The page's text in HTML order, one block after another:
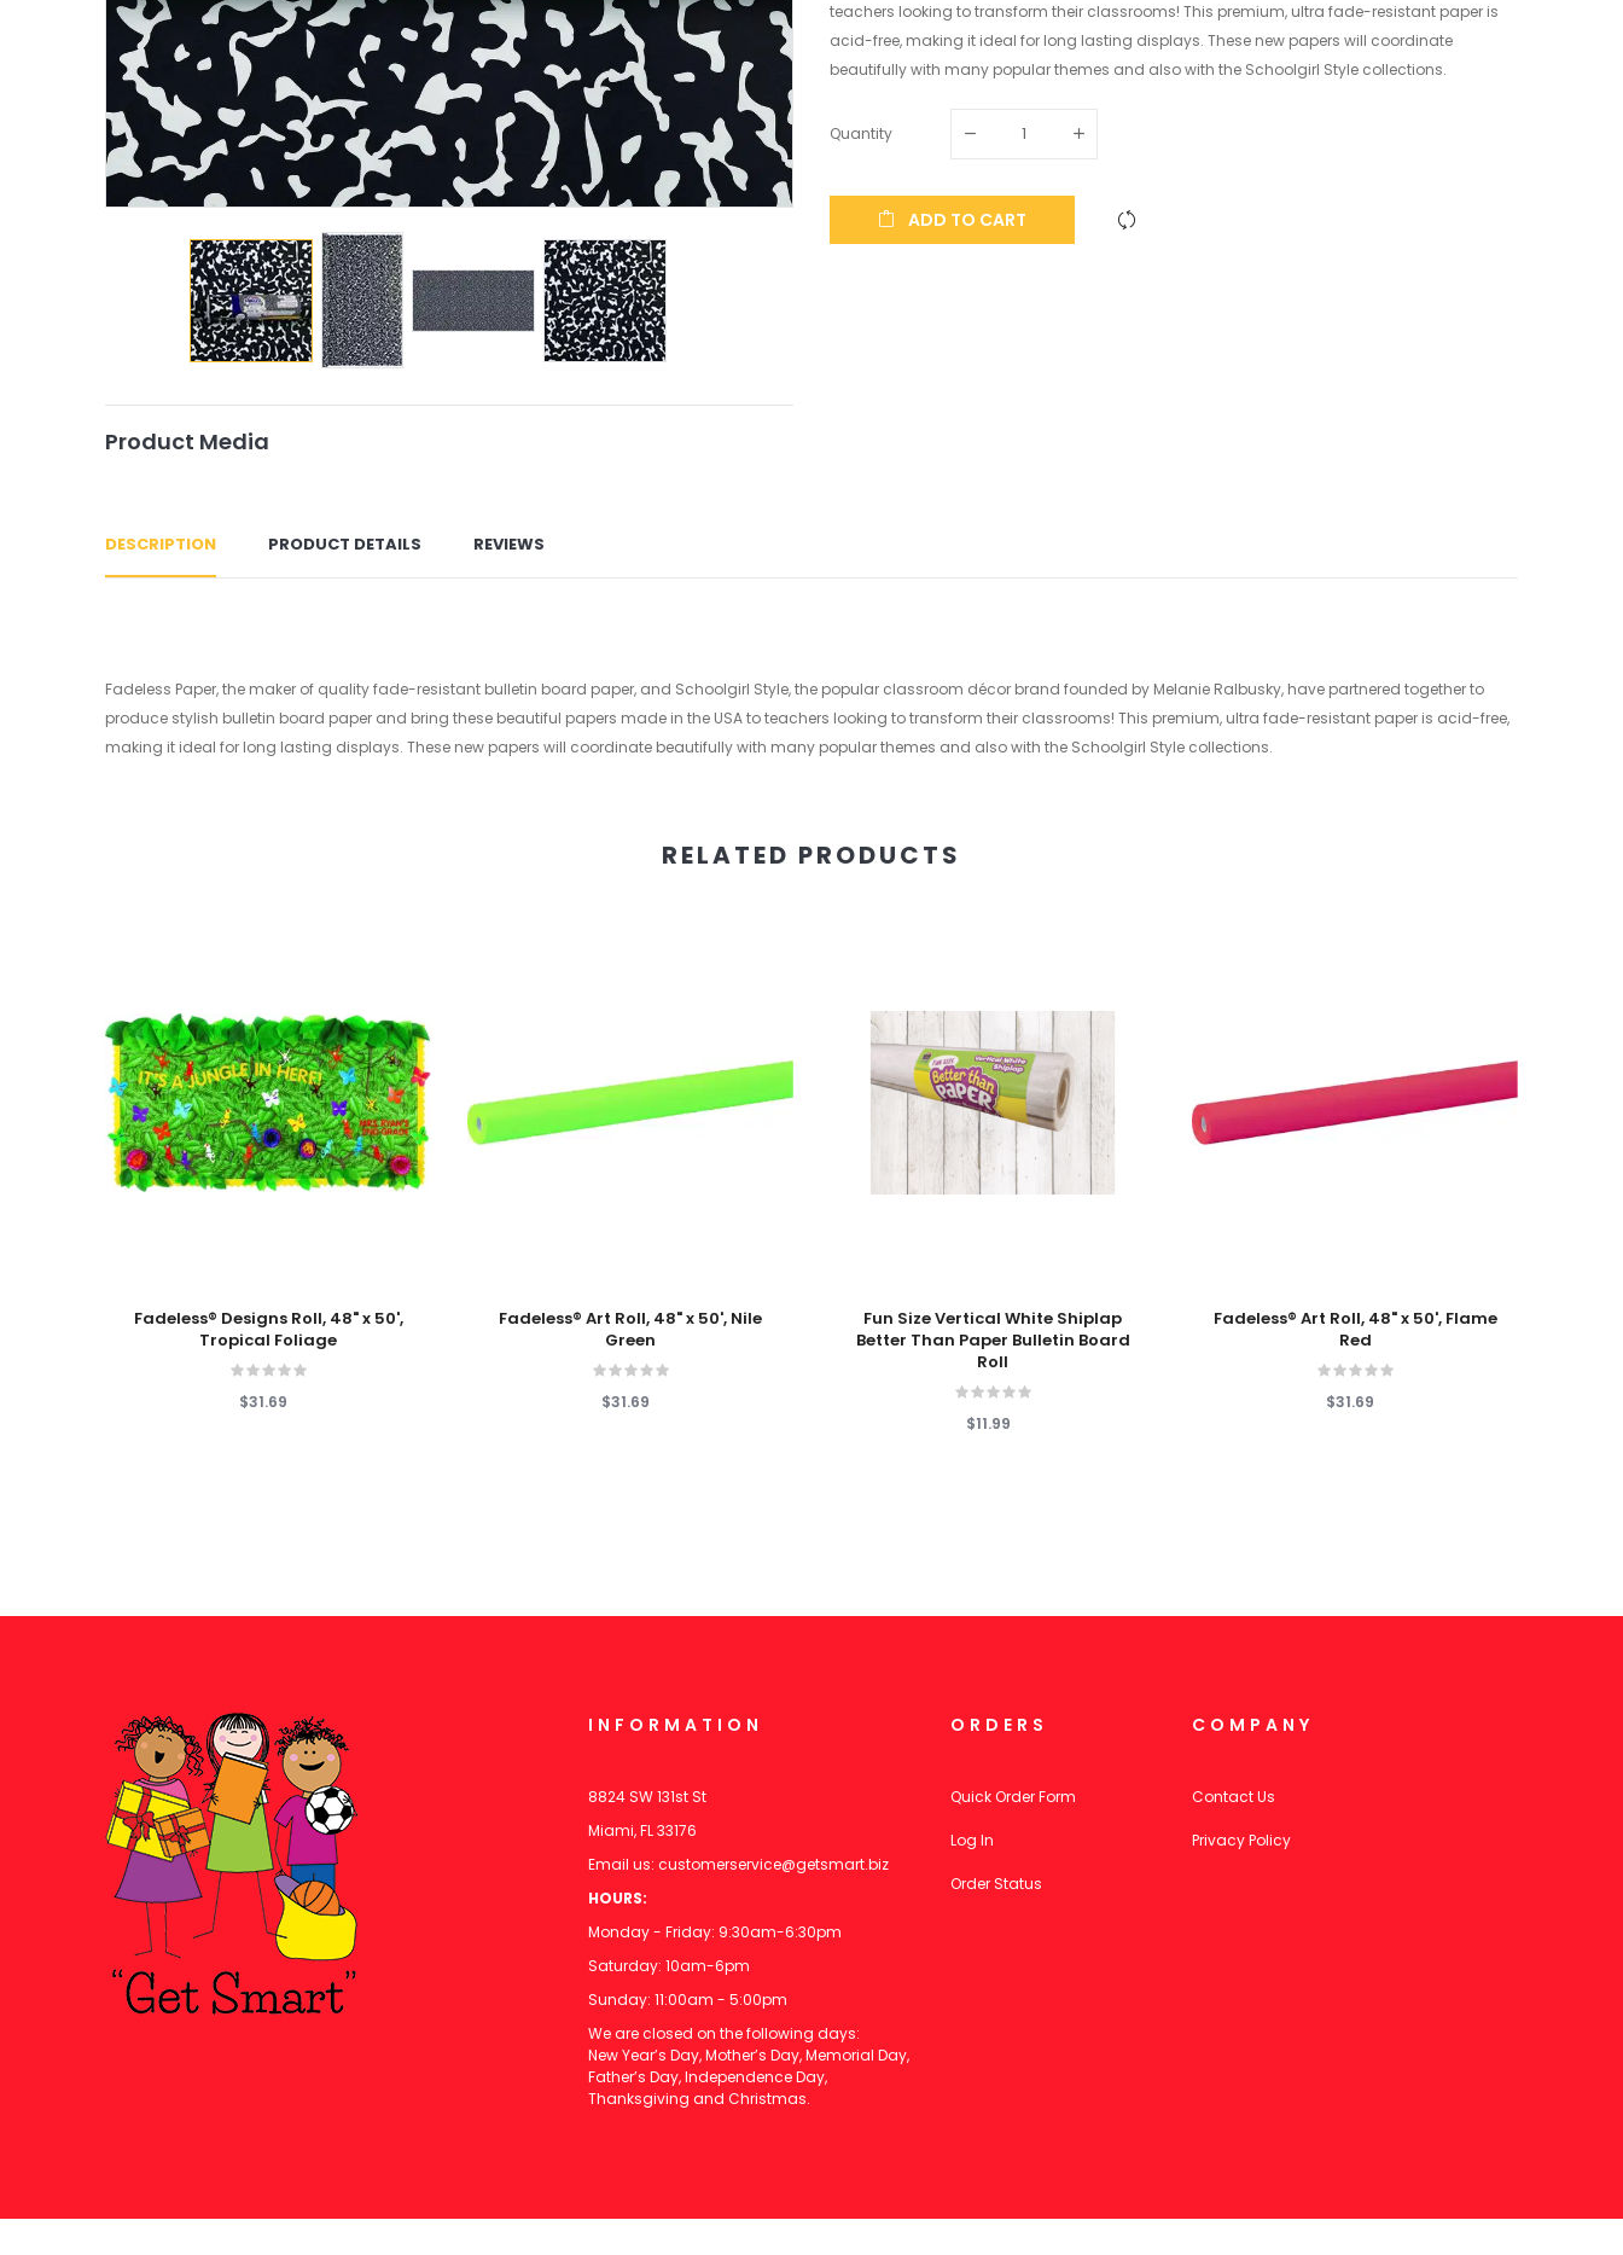
Product Media
teachers looking to transform their classrooms! This premium, ultra fade-resistant paper is
acid-free, making it ideal for long lasting displays. These new papers will coordinate
beautifully with many popular themes and also with the Schoolgirl Style collections.
Quantity
ADD TO CART
DESCRIPTION PRODUCT DETAILS REVIEWS
Fadeless Paper, the maker of quality fade-resistant bulletin board paper, and Schoolgirl Style, the popular classroom décor brand founded by Melanie Ralbusky, have partnered together to
produce stylish bulletin board paper and bring these beautiful papers made in the USA to teachers looking to transform their classrooms! This premium, ultra fade-resistant paper is acid-free,
making it ideal for long lasting displays. These new papers will coordinate beautifully with many popular themes and also with the Schoolgirl Style collections.
RELATED PRODUCTS
Add To Cart
Fadeless® Designs Roll, 48" x 50',
Tropical Foliage
$31.69
Add To Cart
Fadeless® Art Roll, 48" x 50', Nile
Green
$31.69
Add To Cart
Fun Size Vertical White Shiplap
Better Than Paper Bulletin Board
Roll
$11.99
Add To Cart
Fadeless® Art Roll, 48" x 50', Flame
Red
$31.69
INFORMATION
8824 SW 131st St
Miami, FL 33176
Email us: customerservice@getsmart.biz
HOURS:
Monday - Friday: 9:30am-6:30pm
Saturday: 10am-6pm
Sunday: 11:00am - 5:00pm
We are closed on the following days:
New Year’s Day, Mother’s Day, Memorial Day,
Father’s Day, Independence Day,
Thanksgiving and Christmas.
ORDERS
Quick Order Form
Log In
Order Status
COMPANY
Contact Us
Privacy Policy